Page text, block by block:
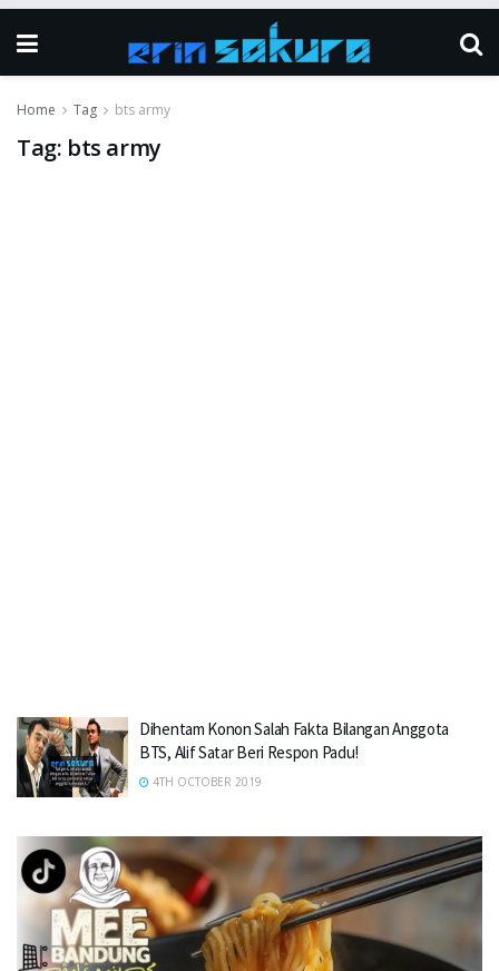
Home Tag bts army
Tag: bts army
Dihentam Konon Salah Fakta Bilangan Anggota
BTS, Alif Satar Beri Respon Padu!
4TH OCTOBER 2019